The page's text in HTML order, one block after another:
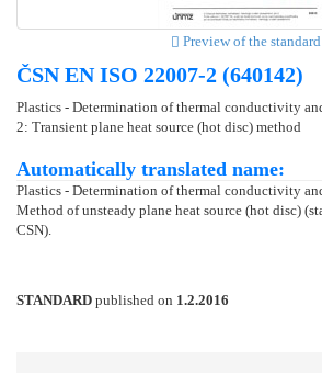
Preview of the standard
ČSN EN ISO 22007-2 (640142)
Plastics - Determination of thermal conductivity
2: Transient plane heat source (hot disc) method
Automatically translated name:
Plastics - Determination of thermal conductivity
Method of unsteady plane heat source (hot disc)
CSN).
STANDARD published on 1.2.2016